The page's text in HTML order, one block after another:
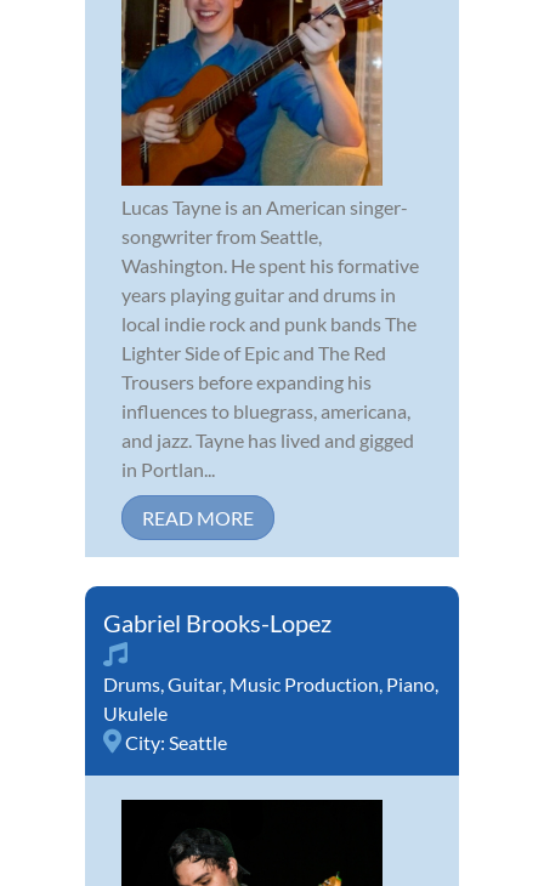
Lucas Tayne is an American singer-
songwriter from Seattle,
Washington. He spent his formative
years playing guitar and drums in
local indie rock and punk bands The
Lighter Side of Epic and The Red
Trousers before expanding his
influences to bluegrass, americana,
and jazz. Tayne has lived and gigged
in Portlan...
READ MORE
Gabriel Brooks-Lopez
Drums,Guitar, Music Production, Piano,
Ukulele
City: Seattle